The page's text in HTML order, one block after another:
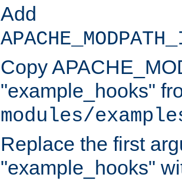
Add
Copy
"example_hooks"
modules/
Replace the first
"example_hooks"